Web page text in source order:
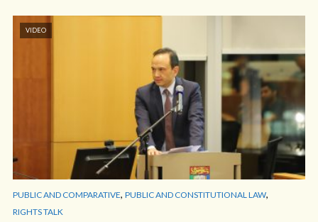
VIDEO
PUBLIC AND COMPARATIVE, PUBLIC AND CONSTITUTIONAL LAW,
RIGHTS TALK